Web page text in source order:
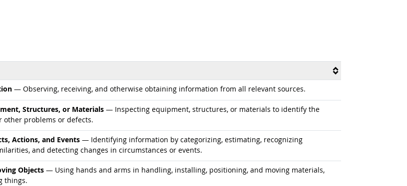
— Observing, receiving, and otherwise obtaining information from all relevant sources.
Structures, or Materials — Inspecting equipment, structures, or materials to identify the
other problems or defects.
Actions, and Events — Identifying information by categorizing, estimating, recognizing
and detecting changes in circumstances or events.
Objects — Using hands and arms in handling, installing, positioning, and moving materials,
things.